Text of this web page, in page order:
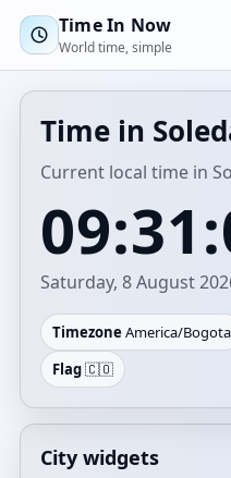
Time In Now
World time, simple
Time in
Current local time in
Saturday, 8 August
Timezone America/Bogota
Flag🇨🇴
City widgets